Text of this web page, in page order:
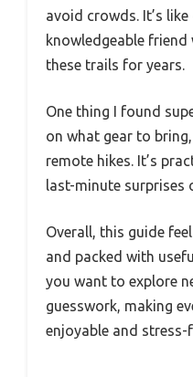
avoid crowds. It’s
knowledgeable friend
these trails for years.
One thing I found
on what gear to
remote hikes. It’s
last-minute surprises
Overall, this guide
and packed with
you want to explore
guesswork, making
enjoyable and stress-